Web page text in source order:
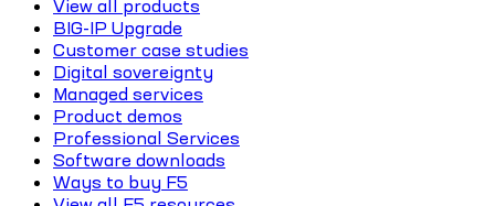
View all products
BIG-IP Upgrade
Customer case studies
Digital sovereignty
Managed services
Product demos
Professional Services
Software downloads
Ways to buy F5